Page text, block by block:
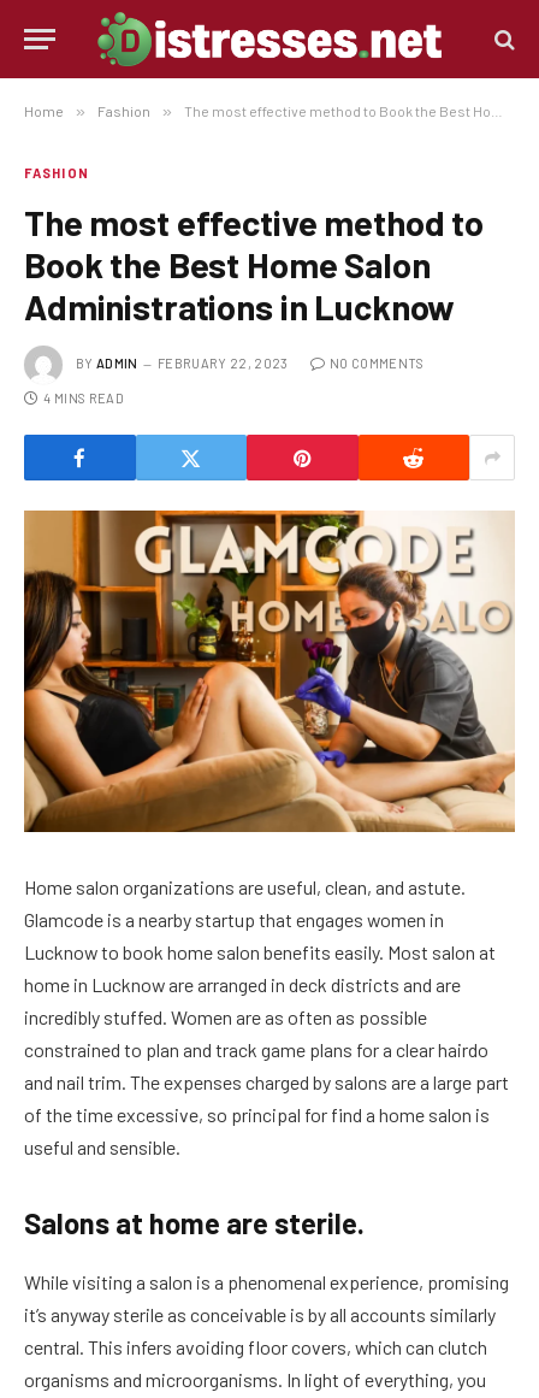
Home » Fashion » The most effective method to Book the Best Home Salon Administrations in Lucknow
FASHION
The most effective method to
Book the Best Home Salon
Administrations in Lucknow
BY ADMIN FEBRUARY 22, 2023 NO COMMENTS
4 MINS READ
Home salon organizations are useful, clean, and astute.
Glamcode is a nearby startup that engages women in
Lucknow to book home salon benefits easily. Most salon at
home in Lucknow are arranged in deck districts and are
incredibly stuffed. Women are as often as possible
constrained to plan and track game plans for a clear hairdo
and nail trim. The expenses charged by salons are a large part
of the time excessive, so principal for find a home salon is
useful and sensible.
Salons at home are sterile.
While visiting a salon is a phenomenal experience, promising
it’s anyway sterile as conceivable is by all accounts similarly
central. This infers avoiding floor covers, which can clutch
organisms and microorganisms. In light of everything, you